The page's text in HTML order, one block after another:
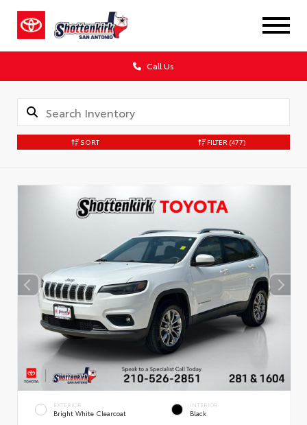
Call Us
SORT FILTER (477)
EXTERIOR
Bright White Clearcoat
INTERIOR
Black